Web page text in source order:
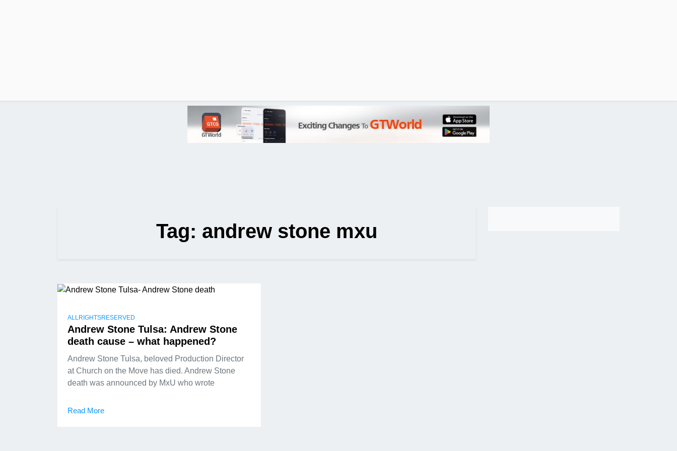
Tag: andrew stone mxu
ALLRIGHTSRESERVED
Andrew Stone Tulsa: Andrew Stone
death cause – what happened?
Andrew Stone Tulsa, beloved Production Director
at Church on the Move has died. Andrew Stone
death was announced by MxU who wrote
Read More